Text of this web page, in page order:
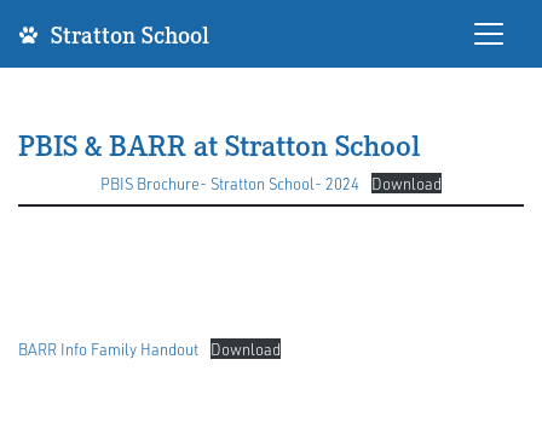
Stratton School
PBIS & BARR at Stratton School
PBIS Brochure- Stratton School- 2024 Download
BARR Info Family Handout Download